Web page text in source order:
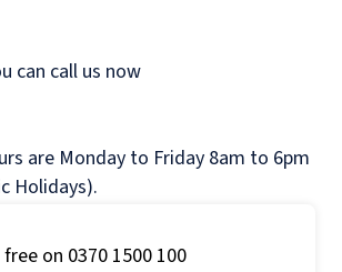
can call us now
are Monday to Friday 8am to 6pm
Holidays).
free on 0370 1500 100